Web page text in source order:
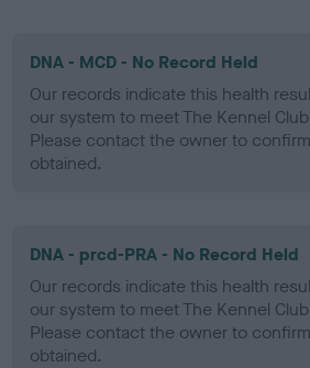
DNA - MCD - No Record Held
Our records indicate this health
our system to meet The Kennel
Please contact the owner to
obtained.
DNA - prcd-PRA - No Record Held
Our records indicate this health
our system to meet The Kennel
Please contact the owner to
obtained.